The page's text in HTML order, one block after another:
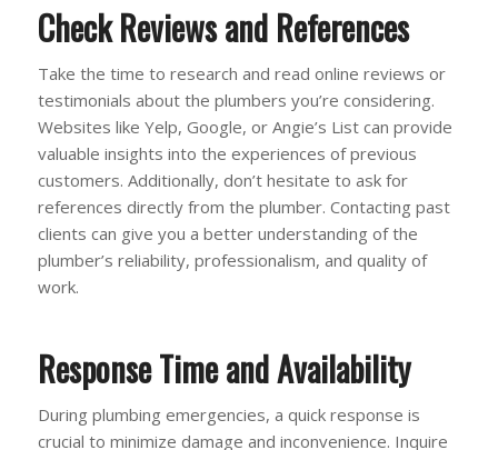
Check Reviews and References
Take the time to research and read online reviews or
testimonials about the plumbers you’re considering.
Websites like Yelp, Google, or Angie’s List can provide
valuable insights into the experiences of previous
customers. Additionally, don’t hesitate to ask for
references directly from the plumber. Contacting past
clients can give you a better understanding of the
plumber’s reliability, professionalism, and quality of
work.
Response Time and Availability
During plumbing emergencies, a quick response is
crucial to minimize damage and inconvenience. Inquire